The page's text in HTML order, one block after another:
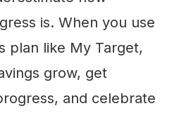
is. When you use
plan like My Target,
grow, get
and celebrate